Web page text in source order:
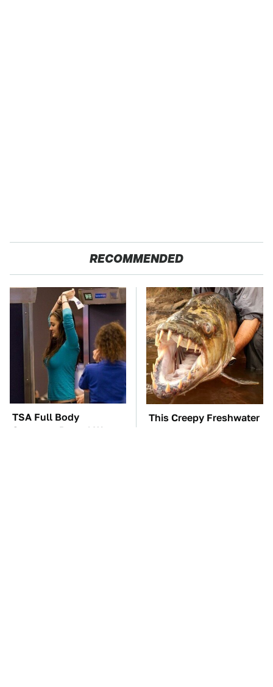
RECOMMENDED
TSA Full Body
Scanners Reveal Way
This Creepy Freshwater